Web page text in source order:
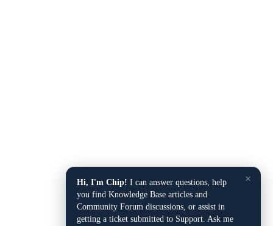
×
Hi, I'm Chip! I can answer questions, help
you find Knowledge Base articles and
Community Forum discussions, or assist in
getting a ticket submitted to Support. Ask me